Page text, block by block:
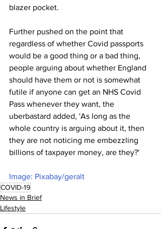
blazer pocket.
Further pushed on the point that
regardless of whether Covid passports
would be a good thing or a bad thing,
people arguing about whether England
should have them or not is somewhat
futile if anyone can get an NHS Covid
Pass whenever they want, the
uberbastard added, 'As long as the
whole country is arguing about it, then
they are not noticing me embezzling
billions of taxpayer money, are they?'
Image: Pixabay/geralt
COVID-19
News in Brief
Lifestyle